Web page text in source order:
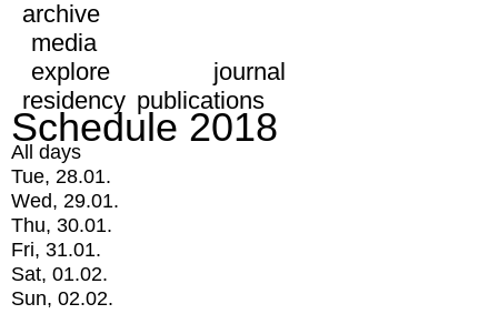
archive
media
explore
journal
residency publications
Schedule 2018
All days
Tue, 28.01.
Wed, 29.01.
Thu, 30.01.
Fri, 31.01.
Sat, 01.02.
Sun, 02.02.